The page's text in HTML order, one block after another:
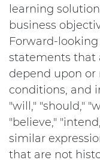
learning
business
Forward-
statements that
depend upon or
conditions, and
"will," "should,"
"believe,"
similar
that are not